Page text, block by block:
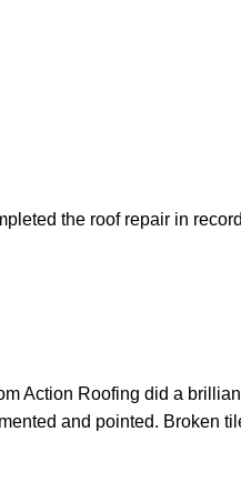
the roof repair in
Action Roofing did a
and pointed. Broken